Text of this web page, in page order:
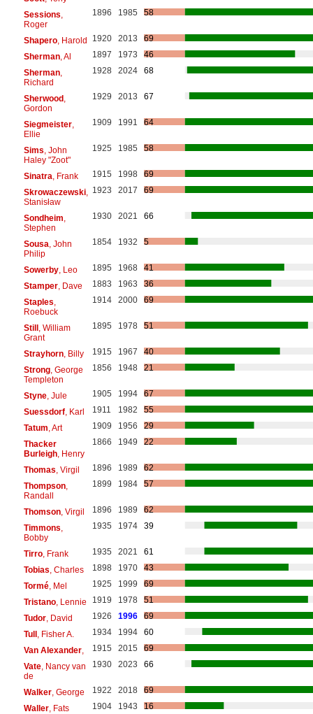
Sessions
Roger
1896 1985 58
Shapero, Harold 1920 2013
69
Sherman, Al 1897 1973
46
Sherman,
Richard
1928 2024 68
Sherwood,
Gordon
1929 2013 67
Siegmeister,
Ellie
1909 1991 64
Sims , John
Haley "Zoot"
1925 1985 58
Sinatra , Frank 1915 1998
69
Skrowaczewski,
Stanisław
1923 2017 69
Sondheim
Stephen
1930 2021 66
Sousa , John
Philip
1854 1932 5
Sowerby, Leo 1895 1968
41
Stamper, Dave 1883 1963
36
Staples
Roebuck
1914 2000 69
Still, William
Grant
1895 1978 51
Strayhorn, Billy 1915 1967
40
Strong, George
Templeton
1856 1948 21
Styne, Jule 1905 1994
67
Suessdorf, Karl 1911 1982
55
Tatum , Art 1909 1956
29
Thacker
Burleigh, Henry
1866 1949 22
Thomas , Virgil 1896 1989
62
Thompson,
Randall
1899 1984 57
Thomson, Virgil 1896 1989
62
Timmons
Bobby
1935 1974 39
Tirro, Frank 1935 2021
61
Tobias , Charles 1898 1970
43
Tormé, Mel 1925 1999
69
Tristano, Lennie 1919 1978
51
Tudor, David 1926 1996
69
Tull, Fisher A. 1934 1994
60
Van Alexander, 1915 2015
69
Vate, Nancy van
de
1930 2023 66
Walker, George 1922 2018
69
Waller, Fats 1904 1943
16